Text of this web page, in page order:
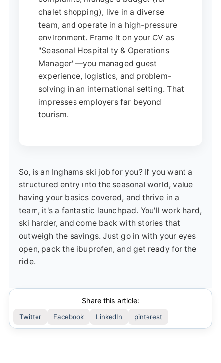
chalet shopping), live in a diverse
team, and operate in a high-pressure
environment. Frame it on your CV as
"Seasonal Hospitality & Operations
Manager"—you managed guest
experience, logistics, and problem-
solving in an international setting. That
impresses employers far beyond
tourism.
So, is an Inghams ski job for you? If you want a
structured entry into the seasonal world, value
having your basics covered, and thrive in a
team, it's a fantastic launchpad. You'll work hard,
ski harder, and come back with stories that
outweigh the savings. Just go in with your eyes
open, pack the ibuprofen, and get ready for the
ride.
Share this article:
Twitter Facebook LinkedIn pinterest